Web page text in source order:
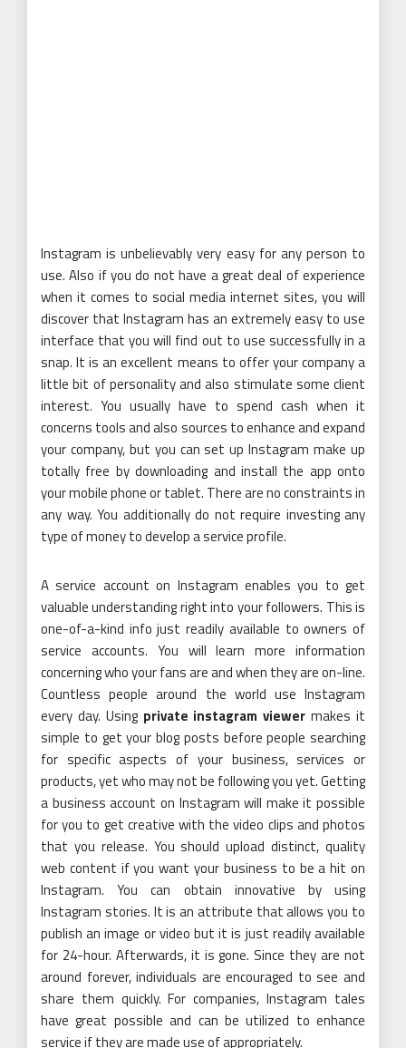
Instagram is unbelievably very easy for any person to
use. Also if you do not have a great deal of experience
when it comes to social media internet sites, you will
discover that Instagram has an extremely easy to use
interface that you will find out to use successfully in a
snap. It is an excellent means to offer your company a
little bit of personality and also stimulate some client
interest. You usually have to spend cash when it
concerns tools and also sources to enhance and expand
your company, but you can set up Instagram make up
totally free by downloading and install the app onto
your mobile phone or tablet. There are no constraints in
any way. You additionally do not require investing any
type of money to develop a service profile.
A service account on Instagram enables you to get
valuable understanding right into your followers. This is
one-of-a-kind info just readily available to owners of
service accounts. You will learn more information
concerning who your fans are and when they are on-line.
Countless people around the world use Instagram
every day. Using private instagram viewer makes it
simple to get your blog posts before people searching
for specific aspects of your business, services or
products, yet who may not be following you yet. Getting
a business account on Instagram will make it possible
for you to get creative with the video clips and photos
that you release. You should upload distinct, quality
web content if you want your business to be a hit on
Instagram. You can obtain innovative by using
Instagram stories. It is an attribute that allows you to
publish an image or video but it is just readily available
for 24-hour. Afterwards, it is gone. Since they are not
around forever, individuals are encouraged to see and
share them quickly. For companies, Instagram tales
have great possible and can be utilized to enhance
service if they are made use of appropriately.